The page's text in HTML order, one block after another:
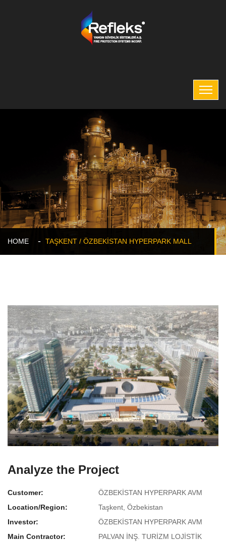
HOME TAŞKENT / ÖZBEKİSTAN HYPERPARK MALL
Analyze the Project
Customer:
ÖZBEKİSTAN HYPERPARK AVM
Location/Region:
Taşkent, Özbekistan
Investor:
ÖZBEKİSTAN HYPERPARK AVM
Main Contractor:
PALVAN İNŞ. TURİZM LOJİSTİK